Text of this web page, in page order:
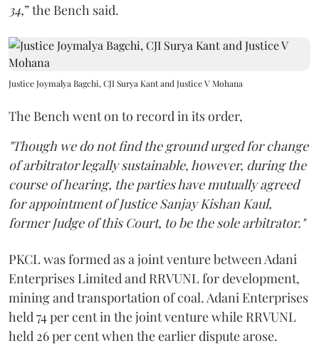
34,” the Bench said.
Justice Joymalya Bagchi, CJI Surya Kant and Justice V Mohana
The Bench went on to record in its order,
"Though we do not find the ground urged for change
of arbitrator legally sustainable, however, during the
course of hearing, the parties have mutually agreed
for appointment of Justice Sanjay Kishan Kaul,
former Judge of this Court, to be the sole arbitrator."
PKCL was formed as a joint venture between Adani
Enterprises Limited and RRVUNL for development,
mining and transportation of coal. Adani Enterprises
held 74 per cent in the joint venture while RRVUNL
held 26 per cent when the earlier dispute arose.